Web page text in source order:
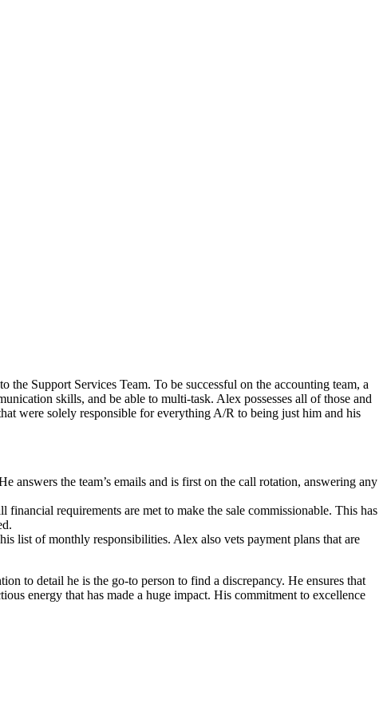
Support Services Team. To be successful on the accounting team, a
skills, and be able to multi-task. Alex possesses all of those and
were solely responsible for everything A/R to being just him and his
the team’s emails and is first on the call rotation, answering any
requirements are met to make the sale commissionable. This has
list of monthly responsibilities. Alex also vets payment plans that are
to detail he is the go-to person to find a discrepancy. He ensures that
energy that has made a huge impact. His commitment to excellence